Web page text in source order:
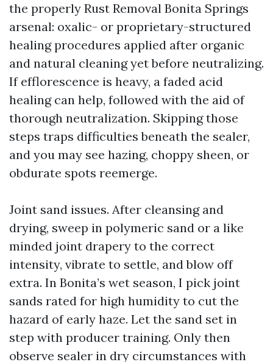
the properly Rust Removal Bonita Springs
arsenal: oxalic- or proprietary-structured
healing procedures applied after organic
and natural cleaning yet before neutralizing.
If efflorescence is heavy, a faded acid
healing can help, followed with the aid of
thorough neutralization. Skipping those
steps traps difficulties beneath the sealer,
and you may see hazing, choppy sheen, or
obdurate spots reemerge.
Joint sand issues. After cleansing and
drying, sweep in polymeric sand or a like
minded joint drapery to the correct
intensity, vibrate to settle, and blow off
extra. In Bonita’s wet season, I pick joint
sands rated for high humidity to cut the
hazard of early haze. Let the sand set in
step with producer training. Only then
observe sealer in dry circumstances with